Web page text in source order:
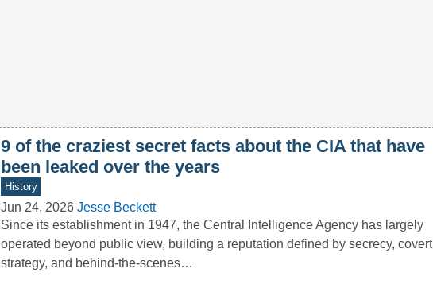
9 of the craziest secret facts about the CIA that have
been leaked over the years
History
Jun 24, 2026 Jesse Beckett
Since its establishment in 1947, the Central Intelligence Agency has largely
operated beyond public view, building a reputation defined by secrecy, covert
strategy, and behind-the-scenes…